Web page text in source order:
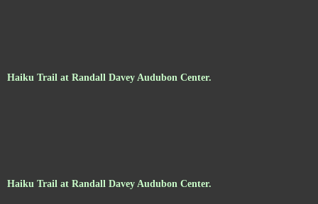
Haiku Trail at Randall Davey Audubon Center.
Haiku Trail at Randall Davey Audubon Center.